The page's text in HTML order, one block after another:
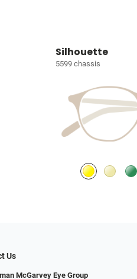
Silhouette
5599 chassis
Us
McGarvey Eye Group